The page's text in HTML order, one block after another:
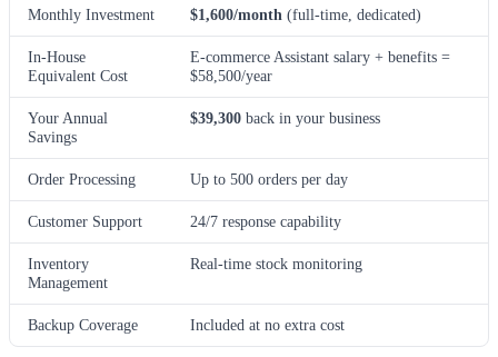
Monthly Investment $1,600/month (full-time, dedicated)
In-House
Equivalent Cost
E-commerce Assistant salary + benefits =
$58,500/year
Your Annual
Savings
$39,300 back in your business
Order Processing Up to 500 orders per day
Customer Support 24/7 response capability
Inventory
Management
Real-time stock monitoring
Backup Coverage Included at no extra cost